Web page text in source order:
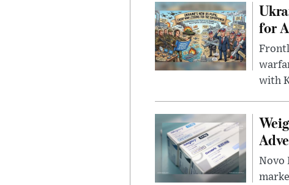
for
with
Novo